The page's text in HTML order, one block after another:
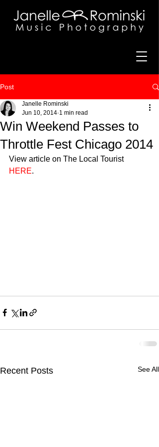
Post
Win Weekend Passes to
Throttle Fest Chicago 2014
Janelle Rominski
Jun 10, 2014 1 min read
View article on The Local Tourist
HERE.
Recent Posts See All